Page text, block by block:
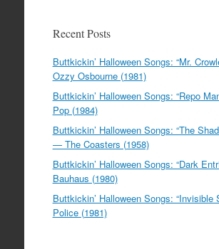
Recent Posts
Buttkickin’ Halloween Songs: “Mr.
Ozzy Osbourne (1981)
Buttkickin’ Halloween Songs: “Repo
Pop (1984)
Buttkickin’ Halloween Songs: “The
— The Coasters (1958)
Buttkickin’ Halloween Songs: “Dark
Bauhaus (1980)
Buttkickin’ Halloween Songs: “Invisible
Police (1981)